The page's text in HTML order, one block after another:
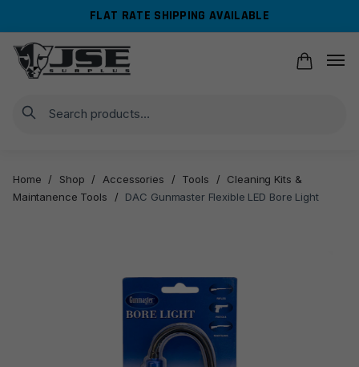
navigation
content
FLAT RATE SHIPPING AVAILABLE
Search
Home / Shop / Accessories / Tools /
Cleaning Kits &
Maintanence Tools
/ DAC Gunmaster Flexible LED Bore Light